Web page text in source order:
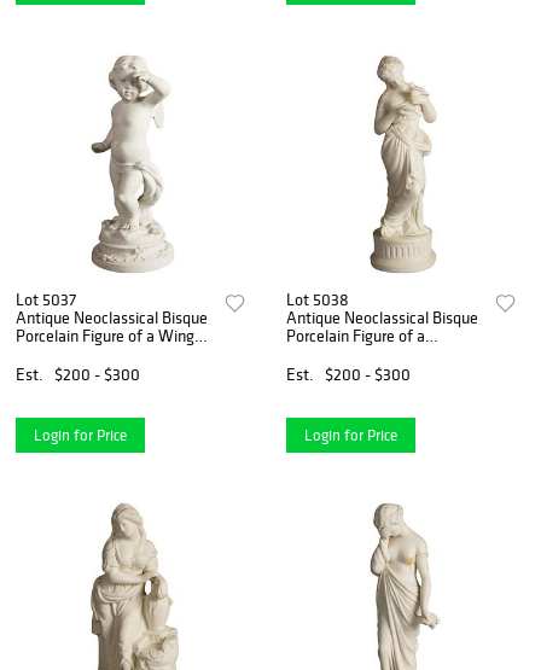
Lot 5037
Antique Neoclassical Bisque
Porcelain Figure of a Winged
Est.
$200 - $300
Login for Price
Lot 5038
Antique Neoclassical Bisque
Porcelain Figure of a
C1850
Est. $200 - $300
Login for Price